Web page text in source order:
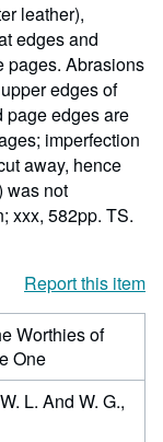
leather),
edges and
pages. Abrasions
edges of
page edges are
imperfection
away, hence
was not
xxx, 582pp. TS.
Report this item
Worthies of
One
L. And W. G.,